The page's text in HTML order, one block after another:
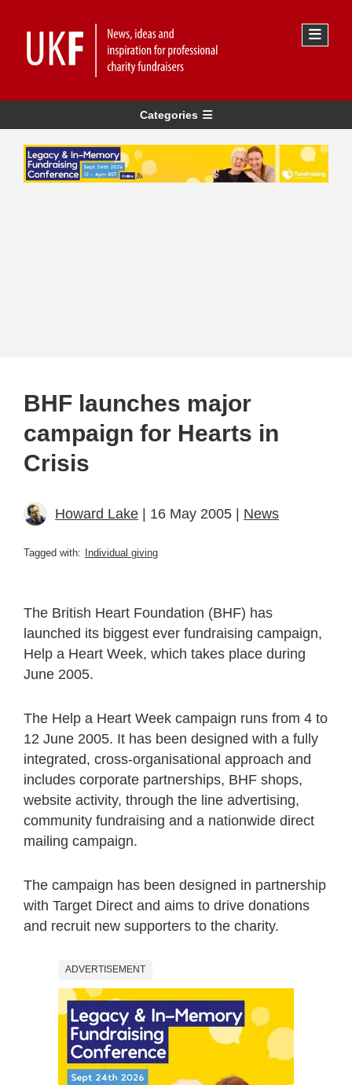
Categories
BHF launches major
campaign for Hearts in
Crisis
Howard Lake | 16 May 2005 | News
Tagged with: Individual giving
The British Heart Foundation (BHF) has
launched its biggest ever fundraising campaign,
Help a Heart Week, which takes place during
June 2005.
The Help a Heart Week campaign runs from 4 to
12 June 2005. It has been designed with a fully
integrated, cross-organisational approach and
includes corporate partnerships, BHF shops,
website activity, through the line advertising,
community fundraising and a nationwide direct
mailing campaign.
The campaign has been designed in partnership
with Target Direct and aims to drive donations
and recruit new supporters to the charity.
ADVERTISEMENT